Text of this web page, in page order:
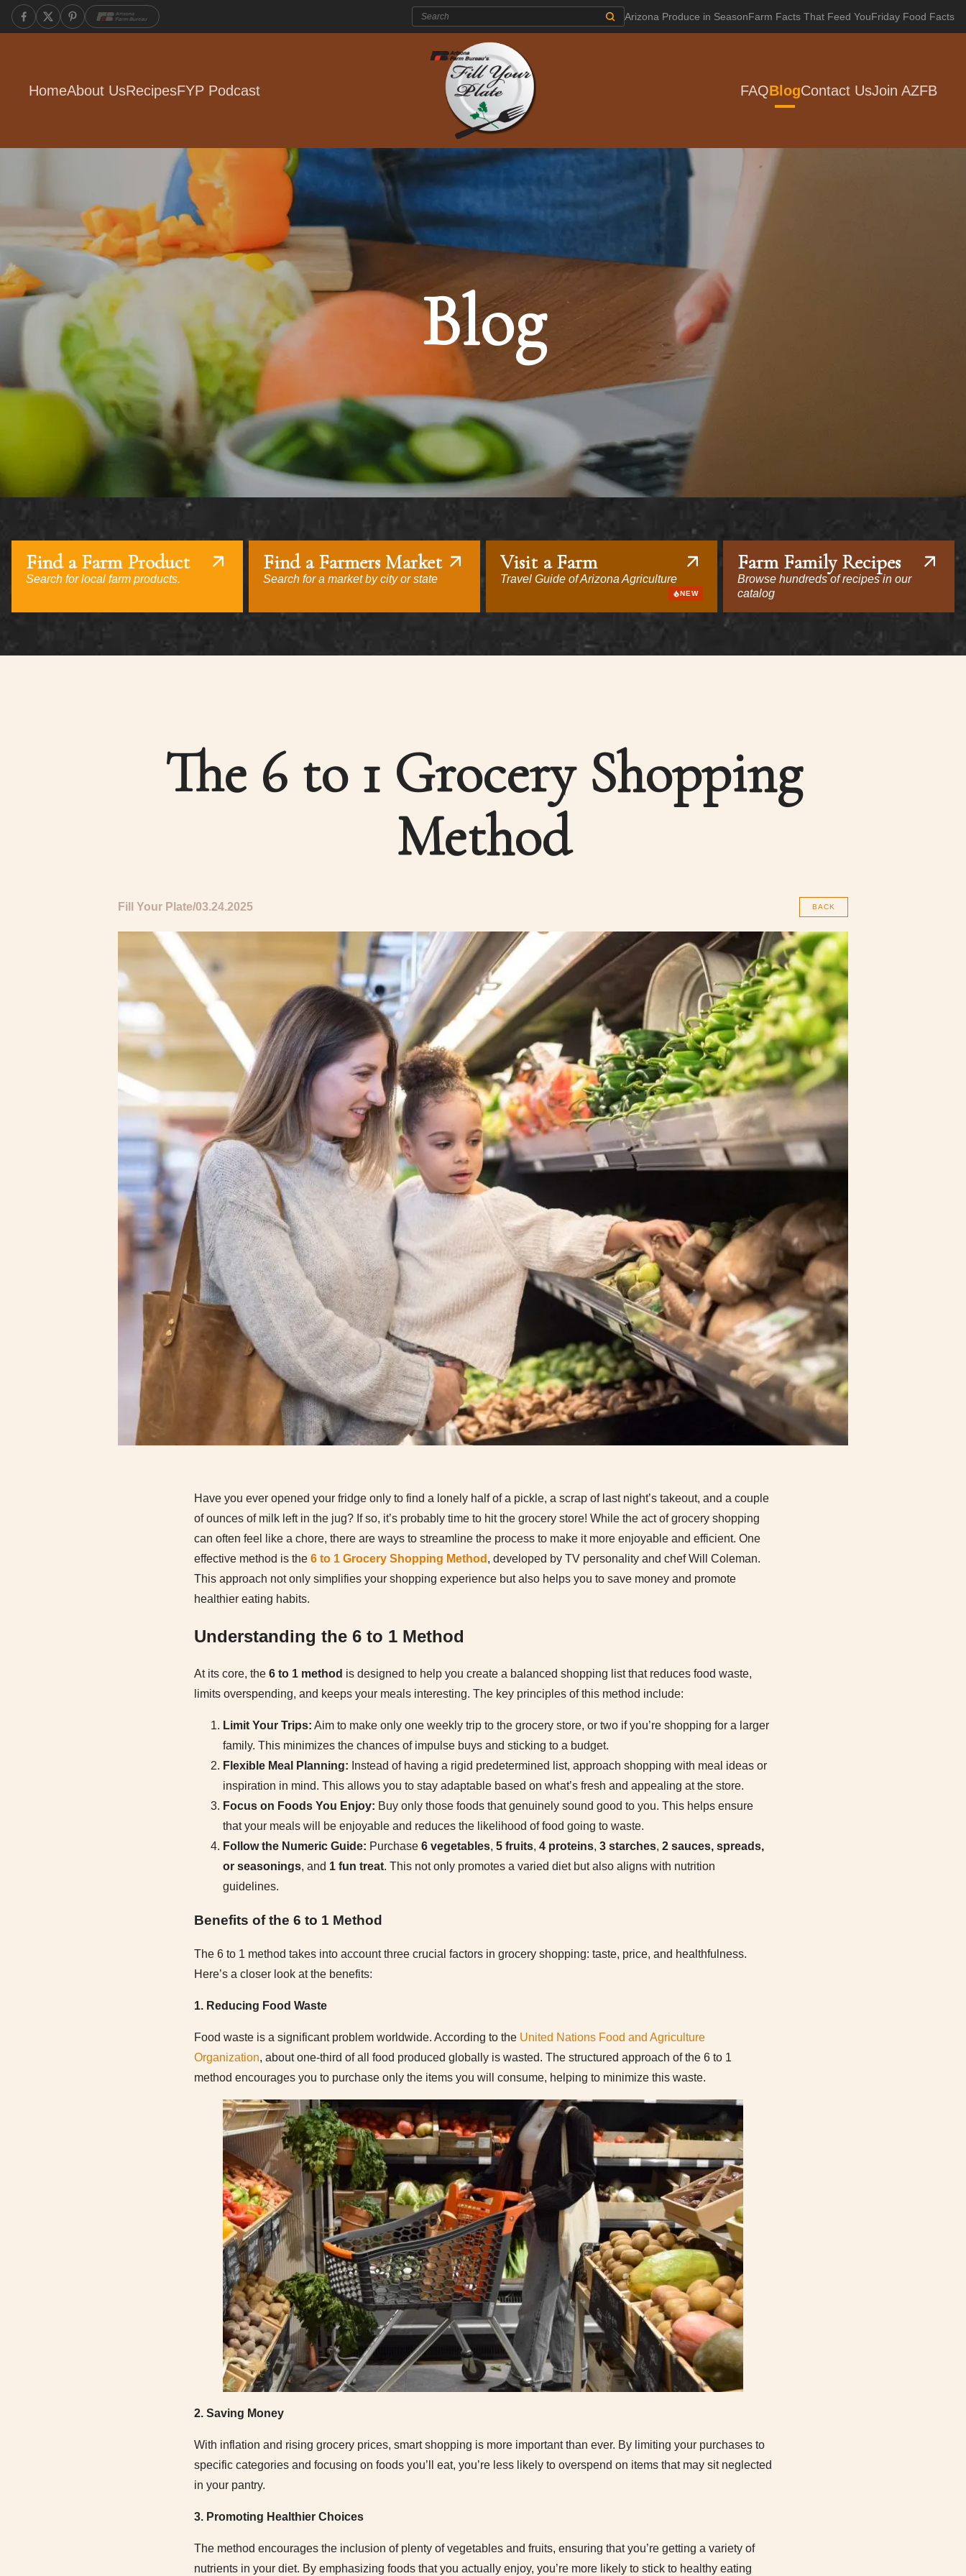
Search: Arizona Produce in SeasonFarm Facts That Feed YouFriday Food Facts
HomeAbout UsRecipesFYP Podcast FAQBlogContact UsJoin AZFB
Blog
Find a Farm Product
Search for local farm products.
Find a Farmers Market
Search for a market by city or state
Visit a Farm
Travel Guide of Arizona Agriculture
NEW
Farm Family Recipes
Browse hundreds of recipes in our
catalog
The 6 to 1 Grocery Shopping
Method
Fill Your Plate 03.24.2025 BACK
Have you ever opened your fridge only to find a lonely half of a pickle, a scrap of last night’s takeout, and a couple
of ounces of milk left in the jug? If so, it’s probably time to hit the grocery store! While the act of grocery shopping
can often feel like a chore, there are ways to streamline the process to make it more enjoyable and efficient. One
effective method is the 6 to 1 Grocery Shopping Method , developed by TV personality and chef Will Coleman.
This approach not only simplifies your shopping experience but also helps you to save money and promote
healthier eating habits.
Understanding the 6 to 1 Method
At its core, the 6 to 1 method is designed to help you create a balanced shopping list that reduces food waste,
limits overspending, and keeps your meals interesting. The key principles of this method include:
Limit Your Trips: Aim to make only one weekly trip to the grocery store, or two if you’re shopping for a larger
family. This minimizes the chances of impulse buys and sticking to a budget.
Flexible Meal Planning: Instead of having a rigid predetermined list, approach shopping with meal ideas or
inspiration in mind. This allows you to stay adaptable based on what’s fresh and appealing at the store.
Focus on Foods You Enjoy: Buy only those foods that genuinely sound good to you. This helps ensure
that your meals will be enjoyable and reduces the likelihood of food going to waste.
Follow the Numeric Guide: Purchase 6 vegetables, 5 fruits, 4 proteins, 3 starches, 2 sauces, spreads,
or seasonings, and 1 fun treat. This not only promotes a varied diet but also aligns with nutrition
guidelines.
Benefits of the 6 to 1 Method
The 6 to 1 method takes into account three crucial factors in grocery shopping: taste, price, and healthfulness.
Here’s a closer look at the benefits:
1. Reducing Food Waste
Food waste is a significant problem worldwide. According to the United Nations Food and Agriculture
Organization, about one-third of all food produced globally is wasted. The structured approach of the 6 to 1
method encourages you to purchase only the items you will consume, helping to minimize this waste.
2. Saving Money
With inflation and rising grocery prices, smart shopping is more important than ever. By limiting your purchases to
specific categories and focusing on foods you’ll eat, you’re less likely to overspend on items that may sit neglected
in your pantry.
3. Promoting Healthier Choices
The method encourages the inclusion of plenty of vegetables and fruits, ensuring that you’re getting a variety of
nutrients in your diet. By emphasizing foods that you actually enjoy, you’re more likely to stick to healthy eating